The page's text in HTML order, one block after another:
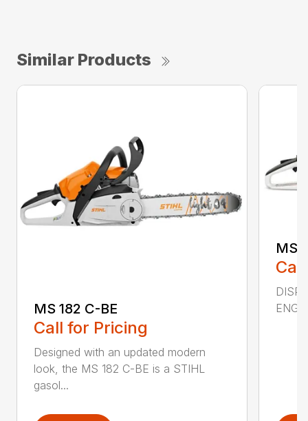
Similar Products
MS 182 C-BE
Call for Pricing
Designed with an updated modern
look, the MS 182 C-BE is a STIHL
gasol...
MS